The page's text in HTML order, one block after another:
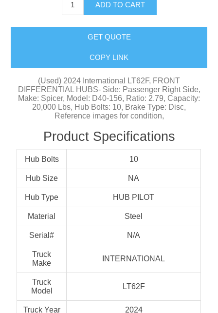
ADD TO CART
GET QUOTE
COPY LINK
(Used) 2024 International LT62F, FRONT
DIFFERENTIAL HUBS- Side: Passenger Right Side,
Make: Spicer, Model: D40-156, Ratio: 2.79, Capacity:
20,000 Lbs, Hub Bolts: 10, Brake Type: Disc,
Reference images for condition,
Product Specifications
Hub Bolts 10
Hub Size NA
Hub Type HUB PILOT
Material Steel
Serial# N/A
Truck
Make
INTERNATIONAL
Truck
Model
LT62F
Truck Year 2024